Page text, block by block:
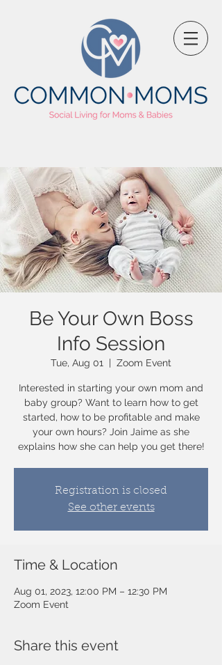
Be Your Own Boss
Info Session
Tue, Aug 01
  |
Zoom Event
Interested in starting your own mom and
baby group? Want to learn how to get
started, how to be profitable and make
your own hours? Join Jaime as she
explains how she can help you get there!
Registration is closed
See other events
Time & Location
Aug 01, 2023, 12:00 PM – 12:30 PM
Zoom Event
Share this event